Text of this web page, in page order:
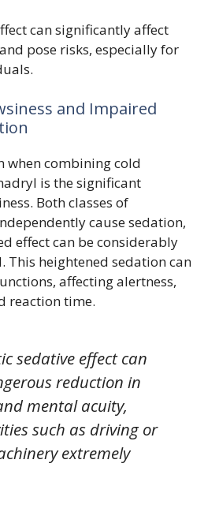
can significantly affect
pose risks, especially for
and Impaired
when combining cold
is the significant
Both classes of
cause sedation,
effect can be considerably
This heightened sedation can
affecting alertness,
reaction time.
sedative effect can
reduction in
mental acuity,
such as driving or
extremely